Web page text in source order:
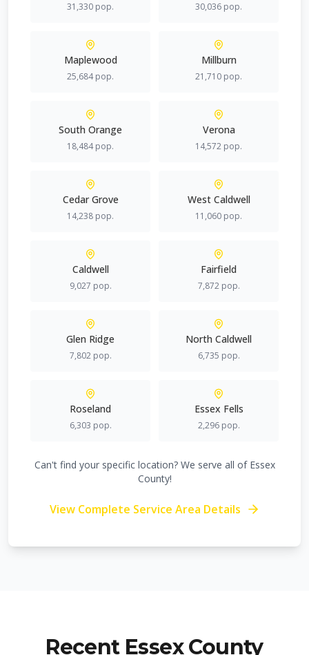
31,330 pop. 30,036 pop.
Maplewood
25,684pop.
Millburn
21,710 pop.
South Orange
18,484pop.
Verona
14,572 pop.
Cedar Grove
14,238 pop.
West Caldwell
11,060 pop.
Caldwell
9,027 pop.
Fairfield
7,872pop.
Glen Ridge
7,802pop.
North Caldwell
6,735 pop.
Roseland
6,303 pop.
Essex Fells
2,296pop.
Can't find your specific location? We serve all of Essex
County!
View Complete Service Area Details
Recent Essex County